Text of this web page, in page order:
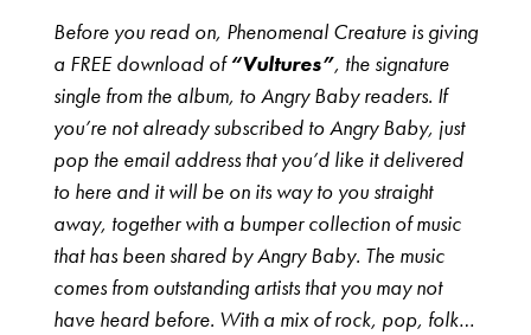
Before you read on, Phenomenal Creature is giving
a FREE download of“Vultures”, the signature
single from the album, to Angry Baby readers. If
you’re not already subscribed to Angry Baby, just
pop the email address that you’d like it delivered
to here and it will be on its way to you straight
away, together with a bumper collection of music
that has been shared by Angry Baby. The music
comes from outstanding artists that you may not
have heard before. With a mix of rock, pop, folk…